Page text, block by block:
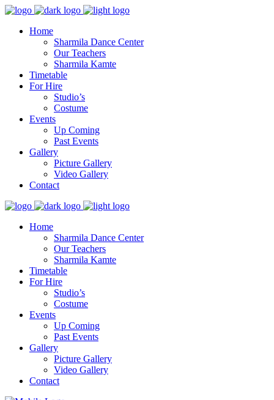
Home
Sharmila Dance Center
Our Teachers
Sharmila Kamte
Timetable
For Hire
Studio’s
Costume
Events
Up Coming
Past Events
Gallery
Picture Gallery
Video Gallery
Contact
Home
Sharmila Dance Center
Our Teachers
Sharmila Kamte
Timetable
For Hire
Studio’s
Costume
Events
Up Coming
Past Events
Gallery
Picture Gallery
Video Gallery
Contact